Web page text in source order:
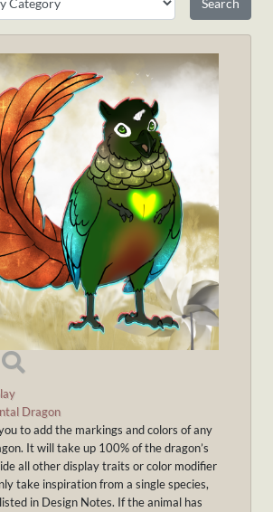
Dragon
to add the markings and colors of any
It will take up 100% of the dragon’s
all other display traits or color modifier
take inspiration from a single species,
in Design Notes. If the animal has